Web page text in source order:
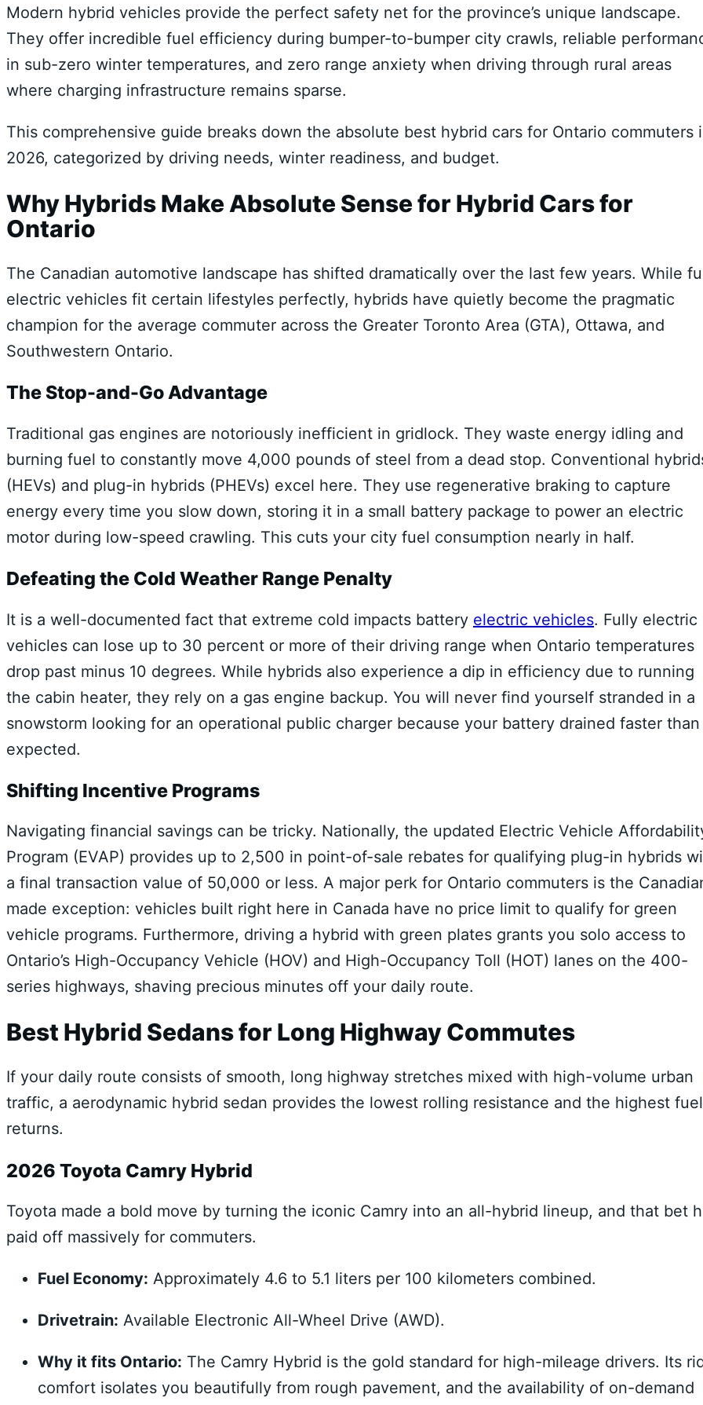
Modern hybrid vehicles provide the perfect safety net for the province’s unique landscape.
They offer incredible fuel efficiency during bumper-to-bumper city crawls, reliable
in sub-zero winter temperatures, and zero range anxiety when driving through rural areas
where charging infrastructure remains sparse.
This comprehensive guide breaks down the absolute best hybrid cars for Ontario commuters
2026, categorized by driving needs, winter readiness, and budget.
Why Hybrids Make Absolute Sense for Hybrid Cars for
Ontario
The Canadian automotive landscape has shifted dramatically over the last few years. While
electric vehicles fit certain lifestyles perfectly, hybrids have quietly become the pragmatic
champion for the average commuter across the Greater Toronto Area (GTA), Ottawa, and
Southwestern Ontario.
The Stop-and-Go Advantage
Traditional gas engines are notoriously inefficient in gridlock. They waste energy idling and
burning fuel to constantly move 4,000 pounds of steel from a dead stop. Conventional
(HEVs) and plug-in hybrids (PHEVs) excel here. They use regenerative braking to capture
energy every time you slow down, storing it in a small battery package to power an electric
motor during low-speed crawling. This cuts your city fuel consumption nearly in half.
Defeating the Cold Weather Range Penalty
It is a well-documented fact that extreme cold impacts battery electric vehicles. Fully electric
vehicles can lose up to 30 percent or more of their driving range when Ontario temperatures
drop past minus 10 degrees. While hybrids also experience a dip in efficiency due to running
the cabin heater, they rely on a gas engine backup. You will never find yourself stranded in a
snowstorm looking for an operational public charger because your battery drained faster than
expected.
Shifting Incentive Programs
Navigating financial savings can be tricky. Nationally, the updated Electric Vehicle
Program (EVAP) provides up to 2,500 in point-of-sale rebates for qualifying plug-in hybrids
a final transaction value of 50,000 or less. A major perk for Ontario commuters is the
made exception: vehicles built right here in Canada have no price limit to qualify for green
vehicle programs. Furthermore, driving a hybrid with green plates grants you solo access to
Ontario’s High-Occupancy Vehicle (HOV) and High-Occupancy Toll (HOT) lanes on the 400-
series highways, shaving precious minutes off your daily route.
Best Hybrid Sedans for Long Highway Commutes
If your daily route consists of smooth, long highway stretches mixed with high-volume urban
traffic, a aerodynamic hybrid sedan provides the lowest rolling resistance and the highest fuel
returns.
2026 Toyota Camry Hybrid
Toyota made a bold move by turning the iconic Camry into an all-hybrid lineup, and that bet
paid off massively for commuters.
Fuel Economy: Approximately 4.6 to 5.1 liters per 100 kilometers combined.
Drivetrain: Available Electronic All-Wheel Drive (AWD).
Why it fits Ontario: The Camry Hybrid is the gold standard for high-mileage drivers. Its
comfort isolates you beautifully from rough pavement, and the availability of on-demand